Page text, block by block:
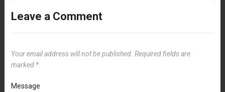
Leave a Comment
Your email address will not be published. Required fields are
marked *
Message